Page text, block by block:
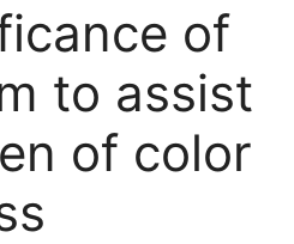
of
to assist
of color